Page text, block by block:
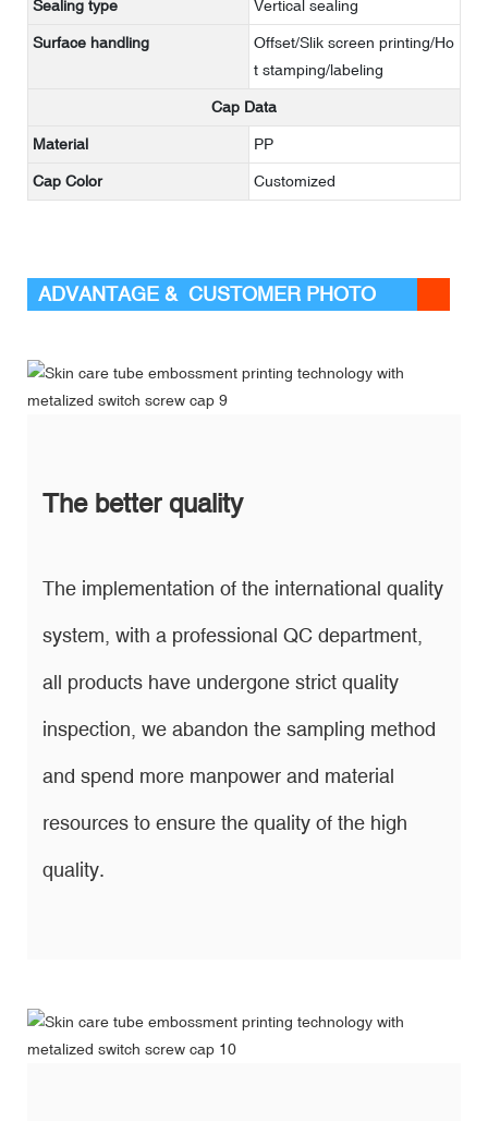
Sealing type Vertical sealing
Surface handling
Offset/Slik screen printing/Ho
t stamping/labeling
Cap Data
Material PP
Cap Color Customized
ADVANTAGE & CUSTOMER PHOTO
The better quality
The implementation of the international quality
system, with a professional QC department,
all products have undergone strict quality
inspection, we abandon the sampling method
and spend more manpower and material
resources to ensure the quality of the high
quality.